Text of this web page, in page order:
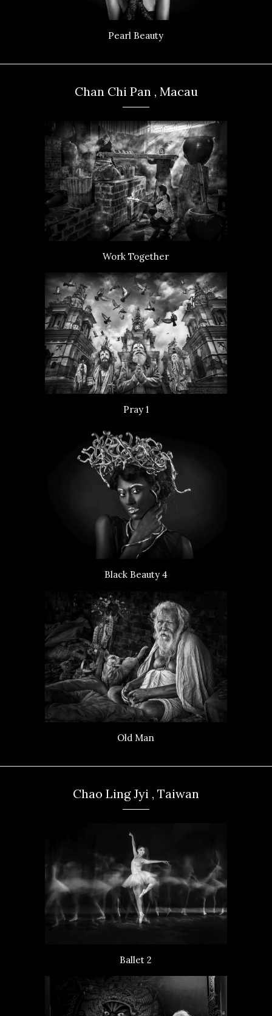
Pearl Beauty
Chan Chi Pan , Macau
Work Together
Pray 1
Black Beauty 4
Old Man
Chao Ling Jyi , Taiwan
Ballet 2